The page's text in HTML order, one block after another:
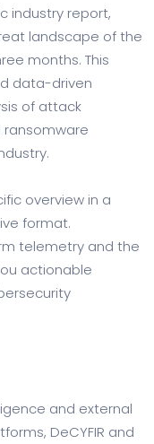
industry report,
landscape of the
months. This
data-driven
of attack
ransomware
overview in a
format.
telemetry and the
actionable
and external
DeCYFIR and